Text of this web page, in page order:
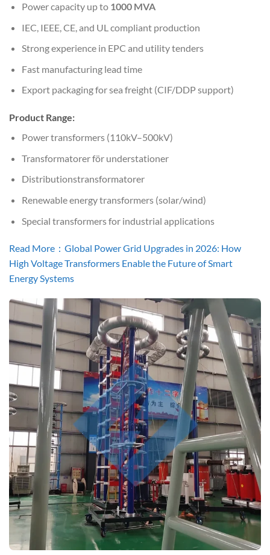
Power capacity up to 1000 MVA
IEC, IEEE, CE, and UL compliant production
Strong experience in EPC and utility tenders
Fast manufacturing lead time
Export packaging for sea freight (CIF/DDP support)
Product Range:
Power transformers (110kV–500kV)
Transformatorer för understationer
Distributionstransformatorer
Renewable energy transformers (solar/wind)
Special transformers for industrial applications
Read More：Global Power Grid Upgrades in 2026: How
High Voltage Transformers Enable the Future of Smart
Energy Systems